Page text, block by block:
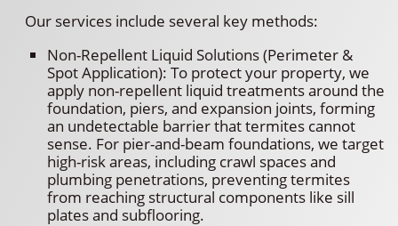
Our services include several key methods:
Non-Repellent Liquid Solutions (Perimeter &
Spot Application): To protect your property, we
apply non-repellent liquid treatments around the
foundation, piers, and expansion joints, forming
an undetectable barrier that termites cannot
sense. For pier-and-beam foundations, we target
high-risk areas, including crawl spaces and
plumbing penetrations, preventing termites
from reaching structural components like sill
plates and subflooring.